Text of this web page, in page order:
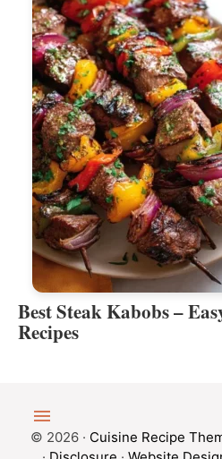
Best Steak Kabobs –
Recipes
© 2026 · Cuisine Recipe